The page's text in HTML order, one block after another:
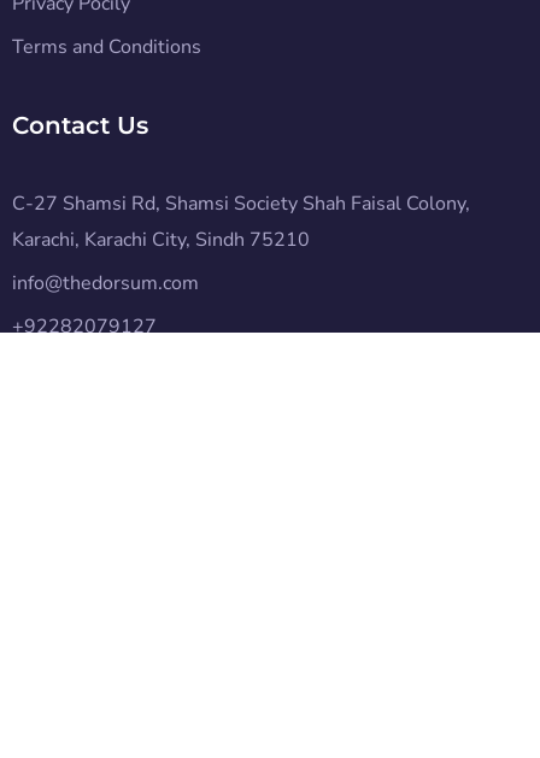
Terms and Conditions
Contact Us
C-27 Shamsi Rd, Shamsi Society Shah Faisal Colony,
Karachi, Karachi City, Sindh 75210
info@thedorsum.com
+92282079127